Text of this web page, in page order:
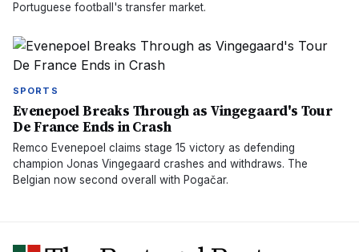
Portuguese football's transfer market.
SPORTS
Evenepoel Breaks Through as Vingegaard's Tour
De France Ends in Crash
Remco Evenepoel claims stage 15 victory as defending
champion Jonas Vingegaard crashes and withdraws. The
Belgian now second overall with Pogačar.